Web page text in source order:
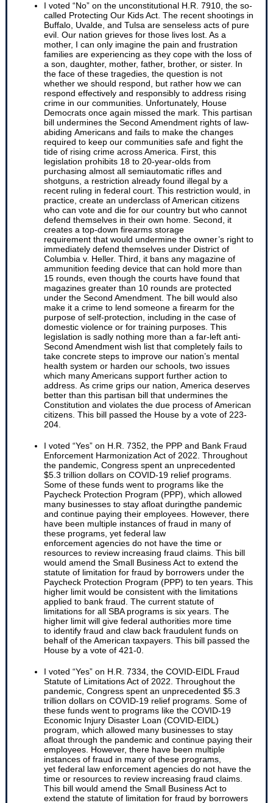
I voted “No” on the unconstitutional H.R. 7910, the so-
called Protecting Our Kids Act. The recent shootings in
Buffalo, Uvalde, and Tulsa are senseless acts of pure
evil. Our nation grieves for those lives lost. As a
mother, I can only imagine the pain and frustration
families are experiencing as they cope with the loss of
a son, daughter, mother, father, brother, or sister. In
the face of these tragedies, the question is not
whether we should respond, but rather how we can
respond effectively and responsibly to address rising
crime in our communities. Unfortunately, House
Democrats once again missed the mark. This partisan
bill undermines the Second Amendment rights of law-
abiding Americans and fails to make the changes
required to keep our communities safe and fight the
tide of rising crime across America. First, this
legislation prohibits 18 to 20-year-olds from
purchasing almost all semiautomatic rifles and
shotguns, a restriction already found illegal by a
recent ruling in federal court. This restriction would, in
practice, create an underclass of American citizens
who can vote and die for our country but who cannot
defend themselves in their own home. Second, it
creates a top-down firearms storage
requirement that would undermine the owner’s right to
immediately defend themselves under District of
Columbia v. Heller. Third, it bans any magazine of
ammunition feeding device that can hold more than
15 rounds, even though the courts have found that
magazines greater than 10 rounds are protected
under the Second Amendment. The bill would also
make it a crime to lend someone a firearm for the
purpose of self-protection, including in the case of
domestic violence or for training purposes. This
legislation is sadly nothing more than a far-left anti-
Second Amendment wish list that completely fails to
take concrete steps to improve our nation’s mental
health system or harden our schools, two issues
which many Americans support further action to
address. As crime grips our nation, America deserves
better than this partisan bill that undermines the
Constitution and violates the due process of American
citizens. This bill passed the House by a vote of 223-
204.
I voted “Yes” on H.R. 7352, the PPP and Bank Fraud
Enforcement Harmonization Act of 2022. Throughout
the pandemic, Congress spent an unprecedented
$5.3 trillion dollars on COVID-19 relief programs.
Some of these funds went to programs like the
Paycheck Protection Program (PPP), which allowed
many businesses to stay afloat duringthe pandemic
and continue paying their employees. However, there
have been multiple instances of fraud in many of
these programs, yet federal law
enforcement agencies do not have the time or
resources to review increasing fraud claims. This bill
would amend the Small Business Act to extend the
statute of limitation for fraud by borrowers under the
Paycheck Protection Program (PPP) to ten years. This
higher limit would be consistent with the limitations
applied to bank fraud. The current statute of
limitations for all SBA programs is six years. The
higher limit will give federal authorities more time
to identify fraud and claw back fraudulent funds on
behalf of the American taxpayers. This bill passed the
House by a vote of 421-0.
I voted “Yes” on H.R. 7334, the COVID-EIDL Fraud
Statute of Limitations Act of 2022. Throughout the
pandemic, Congress spent an unprecedented $5.3
trillion dollars on COVID-19 relief programs. Some of
these funds went to programs like the COVID-19
Economic Injury Disaster Loan (COVID-EIDL)
program, which allowed many businesses to stay
afloat through the pandemic and continue paying their
employees. However, there have been multiple
instances of fraud in many of these programs,
yet federal law enforcement agencies do not have the
time or resources to review increasing fraud claims.
This bill would amend the Small Business Act to
extend the statute of limitation for fraud by borrowers